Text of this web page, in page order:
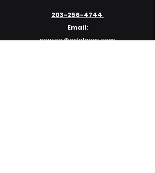
203-256-4744
Email:
service@extelcorp.com